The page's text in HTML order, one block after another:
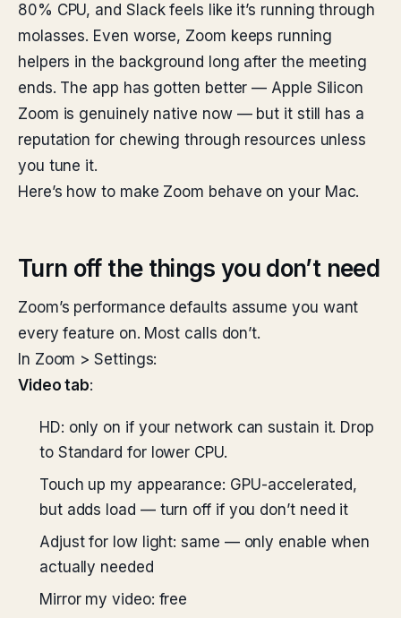
80% CPU, and Slack feels like it’s running through
molasses. Even worse, Zoom keeps running
helpers in the background long after the meeting
ends. The app has gotten better — Apple Silicon
Zoom is genuinely native now — but it still has a
reputation for chewing through resources unless
you tune it.
Here’s how to make Zoom behave on your Mac.
Turn off the things you don’t need
Zoom’s performance defaults assume you want
every feature on. Most calls don’t.
In Zoom > Settings:
Video tab:
HD: only on if your network can sustain it. Drop
to Standard for lower CPU.
Touch up my appearance: GPU-accelerated,
but adds load — turn off if you don’t need it
Adjust for low light: same — only enable when
actually needed
Mirror my video: free